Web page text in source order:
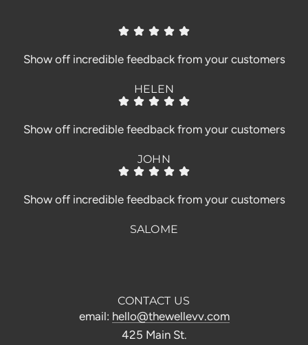
Show off incredible feedback from your customers
HELEN
Show off incredible feedback from your customers
JOHN
Show off incredible feedback from your customers
SALOME
CONTACT US
email: hello@thewellevv.com
425 Main St.